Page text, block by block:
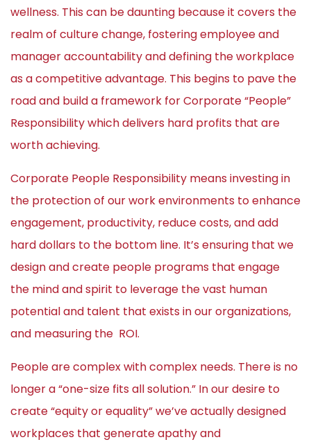
wellness. This can be daunting because it covers the
realm of culture change, fostering employee and
manager accountability and defining the workplace
as a competitive advantage. This begins to pave the
road and build a framework for Corporate “People”
Responsibility which delivers hard profits that are
worth achieving.
Corporate People Responsibility means investing in
the protection of our work environments to enhance
engagement, productivity, reduce costs, and add
hard dollars to the bottom line. It’s ensuring that we
design and create people programs that engage
the mind and spirit to leverage the vast human
potential and talent that exists in our organizations,
and measuring the ROI.
People are complex with complex needs. There is no
longer a “one-size fits all solution.” In our desire to
create “equity or equality” we’ve actually designed
workplaces that generate apathy and